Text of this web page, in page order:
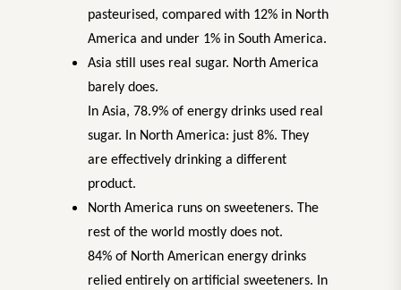
pasteurised, compared with 12% in North
America and under 1% in South America.
Asia still uses real sugar. North America
barely does.
In Asia, 78.9% of energy drinks used real
sugar. In North America: just 8%. They
are effectively drinking a different
product.
North America runs on sweeteners. The
rest of the world mostly does not.
84% of North American energy drinks
relied entirely on artificial sweeteners. In